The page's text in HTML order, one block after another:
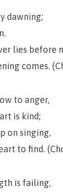
dawning;
lies before
comes.
to anger,
is kind;
on singing,
to find.
is failing,